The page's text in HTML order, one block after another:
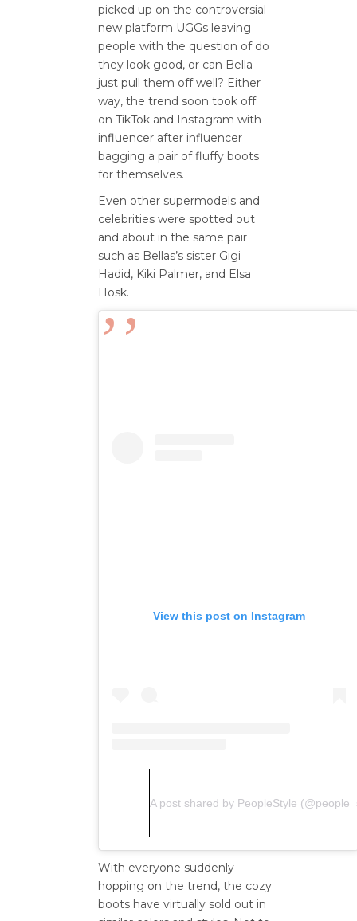
picked up on the controversial
new platform UGGs leaving
people with the question of do
they look good, or can Bella
just pull them off well? Either
way, the trend soon took off
on TikTok and Instagram with
influencer after influencer
bagging a pair of fluffy boots
for themselves.
Even other supermodels and
celebrities were spotted out
and about in the same pair
such as Bellas’s sister Gigi
Hadid, Kiki Palmer, and Elsa
Hosk.
View this post on Instagram
A post shared by PeopleStyle
With everyone suddenly
hopping on the trend, the cozy
boots have virtually sold out in